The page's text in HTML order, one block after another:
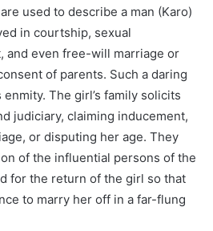
used to describe a man (Karo)
in courtship, sexual
and even free-will marriage or
of parents. Such a daring
The girl’s family solicits
judiciary, claiming inducement,
or disputing her age. They
of the influential persons of the
for the return of the girl so that
to marry her off in a far-flung